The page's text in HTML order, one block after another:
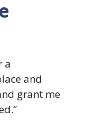
a
and
grant me